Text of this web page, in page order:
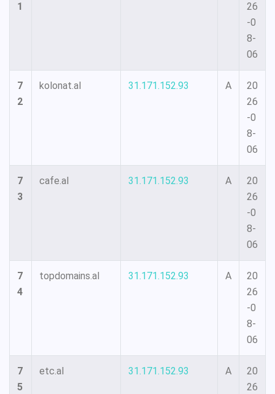
1
26
-0
8-
06
7
2
kolonat.al 31.171.152.93 A
20
26
-0
8-
06
7
3
cafe.al 31.171.152.93 A
20
26
-0
8-
06
7
4
topdomains.al 31.171.152.93 A
20
26
-0
8-
06
7
5
etc.al 31.171.152.93 A
20
26